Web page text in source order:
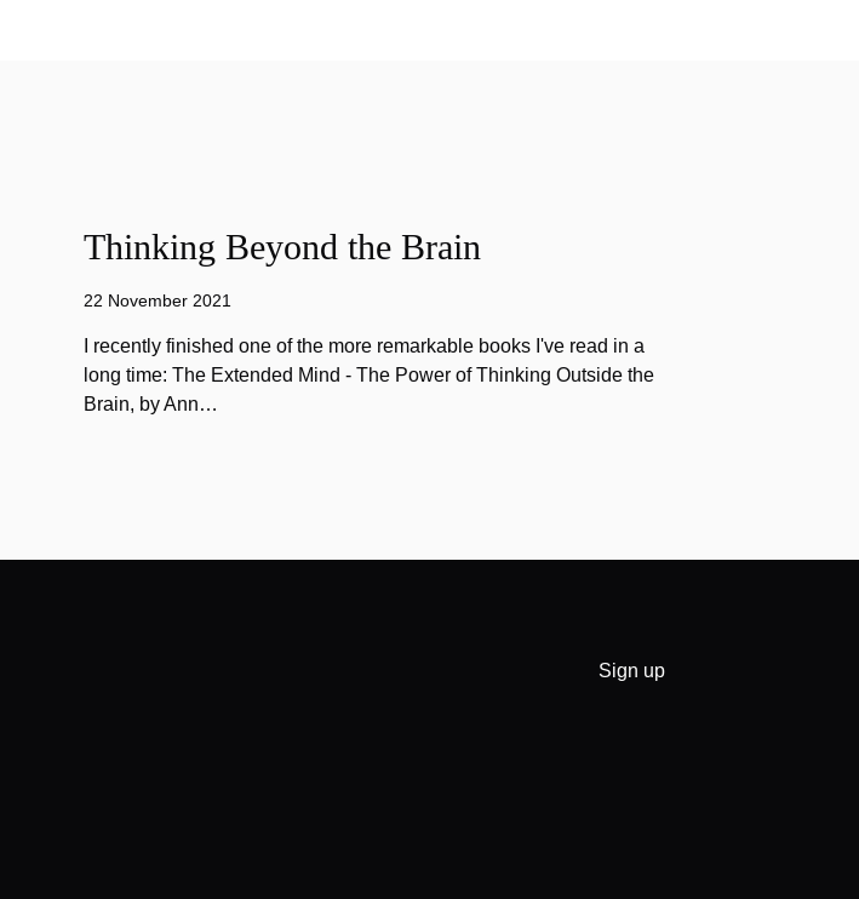
Thinking Beyond the Brain
22 November 2021
I recently finished one of the more remarkable books I've read in a
long time: The Extended Mind - The Power of Thinking Outside the
Brain, by Ann…
Sign up